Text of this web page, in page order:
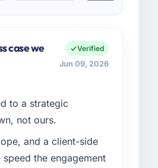
case we
Verified
Jun 09, 2026
to a strategic
not ours.
and a client-side
the engagement